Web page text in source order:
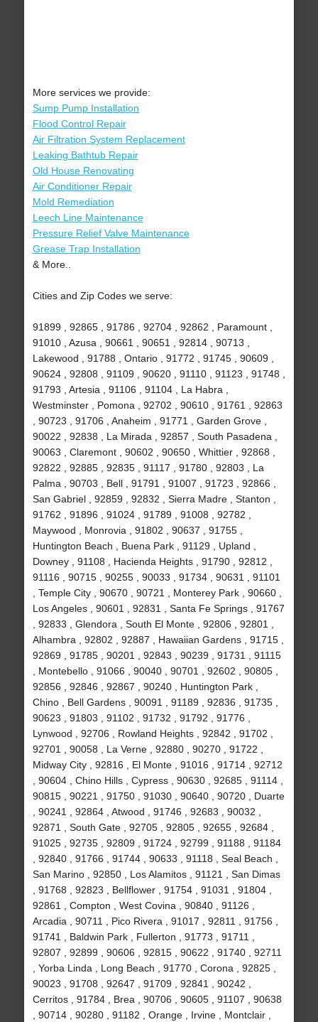
More services we provide:
Sump Pump Installation
Flood Control Repair
Air Filtration System Replacement
Leaking Bathtub Repair
Old House Renovating
Air Conditioner Repair
Mold Remediation
Leech Line Maintenance
Pressure Relief Valve Maintenance
Grease Trap Installation
& More..
Cities and Zip Codes we serve:
91899 , 92865 , 91786 , 92704 , 92862 , Paramount ,
91010 , Azusa , 90661 , 90651 , 92814 , 90713 ,
Lakewood , 91788 , Ontario , 91772 , 91745 , 90609 ,
90624 , 92808 , 91109 , 90620 , 91110 , 91123 , 91748 ,
91793 , Artesia , 91106 , 91104 , La Habra ,
Westminster , Pomona , 92702 , 90610 , 91761 , 92863
, 90723 , 91706 , Anaheim , 91771 , Garden Grove ,
90022 , 92838 , La Mirada , 92857 , South Pasadena ,
90063 , Claremont , 90602 , 90650 , Whittier , 92868 ,
92822 , 92885 , 92835 , 91117 , 91780 , 92803 , La
Palma , 90703 , Bell , 91791 , 91007 , 91723 , 92866 ,
San Gabriel , 92859 , 92832 , Sierra Madre , Stanton ,
91762 , 91896 , 91024 , 91789 , 91008 , 92782 ,
Maywood , Monrovia , 91802 , 90637 , 91755 ,
Huntington Beach , Buena Park , 91129 , Upland ,
Downey , 91108 , Hacienda Heights , 91790 , 92812 ,
91116 , 90715 , 90255 , 90033 , 91734 , 90631 , 91101
, Temple City , 90670 , 90721 , Monterey Park , 90660 ,
Los Angeles , 90601 , 92831 , Santa Fe Springs , 91767
, 92833 , Glendora , South El Monte , 92806 , 92801 ,
Alhambra , 92802 , 92887 , Hawaiian Gardens , 91715 ,
92869 , 91785 , 90201 , 92843 , 90239 , 91731 , 91115
, Montebello , 91066 , 90040 , 90701 , 92602 , 90805 ,
92856 , 92846 , 92867 , 90240 , Huntington Park ,
Chino , Bell Gardens , 90091 , 91189 , 92836 , 91735 ,
90623 , 91803 , 91102 , 91732 , 91792 , 91776 ,
Lynwood , 92706 , Rowland Heights , 92842 , 91702 ,
92701 , 90058 , La Verne , 92880 , 90270 , 91722 ,
Midway City , 92816 , El Monte , 91016 , 91714 , 92712
, 90604 , Chino Hills , Cypress , 90630 , 92685 , 91114 ,
90815 , 90221 , 91750 , 91030 , 90640 , 90720 , Duarte
, 90241 , 92864 , Atwood , 91746 , 92683 , 90032 ,
92871 , South Gate , 92705 , 92805 , 92655 , 92684 ,
91025 , 92735 , 92809 , 91724 , 92799 , 91188 , 91184
, 92840 , 91766 , 91744 , 90633 , 91118 , Seal Beach ,
San Marino , 92850 , Los Alamitos , 91121 , San Dimas
, 91768 , 92823 , Bellflower , 91754 , 91031 , 91804 ,
92861 , Compton , West Covina , 90840 , 91126 ,
Arcadia , 90711 , Pico Rivera , 91017 , 92811 , 91756 ,
91741 , Baldwin Park , Fullerton , 91773 , 91711 ,
92807 , 92899 , 90606 , 92815 , 90622 , 91740 , 92711
, Yorba Linda , Long Beach , 91770 , Corona , 92825 ,
90023 , 91708 , 92647 , 91709 , 92841 , 90242 ,
Cerritos , 91784 , Brea , 90706 , 90605 , 91107 , 90638
, 90714 , 90280 , 91182 , Orange , Irvine , Montclair ,